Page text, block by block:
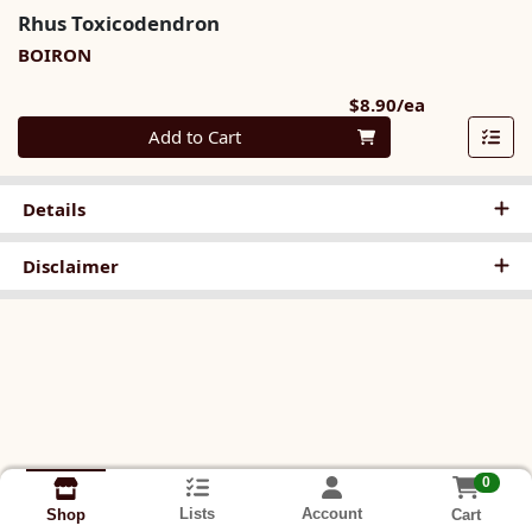
Rhus Toxicodendron
BOIRON
$8.90/ea
Quantity 0
Add to Cart
Details
Disclaimer
Shop Lists Account
0
Cart